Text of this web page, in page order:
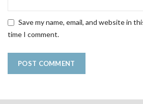
Save my name, email, and website in
time I comment.